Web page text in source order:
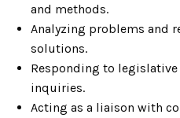
and methods.
Analyzing problems and
solutions.
Responding to
inquiries.
Acting as a liaison with